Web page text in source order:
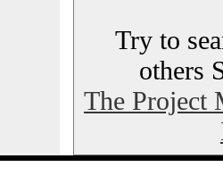
Try to
others
The Project